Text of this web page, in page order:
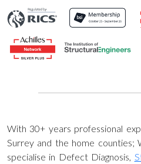
With 30+ years professional
Surrey and the home counties;
specialise in Defect Diagnosis,